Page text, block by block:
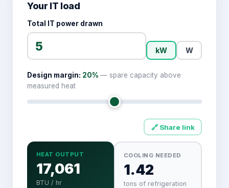
Your IT load
Total IT power drawn
kW W
Design margin: 20% — spare capacity above
measured heat
🔗 Share link
HEAT OUTPUT
17,061
BTU / hr
COOLING NEEDED
1.42
tons of refrigeration